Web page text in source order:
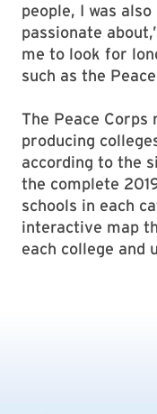
people, I was
passionate
me to look for
such as the
The Peace
producing
according to the
the complete
schools in each
interactive map
each college and